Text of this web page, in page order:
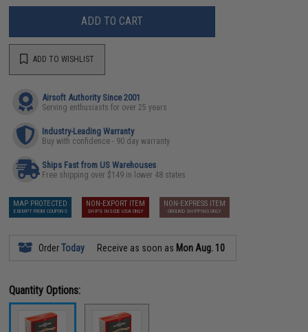
ADD TO CART
ADD TO WISHLIST
Airsoft Authority Since 2001
Serving enthusiasts for over 25 years
Industry-Leading Warranty
Buy with confidence - 90 day warranty
Ships Fast from US Warehouses
Free shipping over $149 in lower 48 states
MAP PROTECTED
EXEMPT FROM COUPONS
NON-EXPORT ITEM
SHIPS INSIDE USA ONLY
NON-EXPRESS ITEM
GROUND SHIPPING ONLY
OrderToday Receive as soon as Mon Aug. 10
Quantity Options: